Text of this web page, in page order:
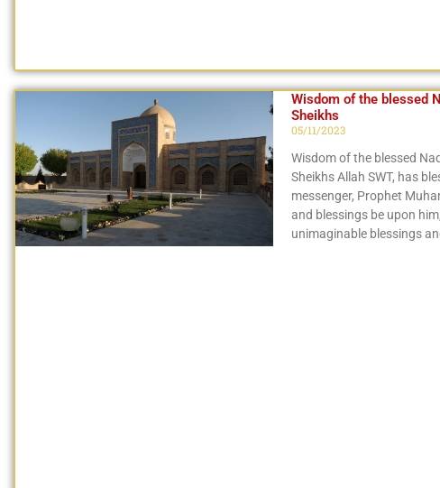
Wisdom of the blessed
Sheikhs
05/11/2023
Wisdom of the blessed
Sheikhs Allah SWT, has
messenger, Prophet
and blessings be upon
unimaginable blessings